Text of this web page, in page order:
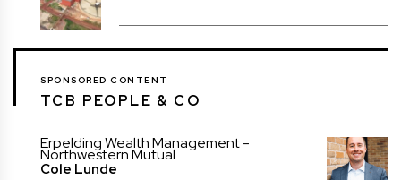
SPONSORED CONTENT
TCB PEOPLE & CO
Erpelding Wealth Management -
Northwestern Mutual
Cole Lunde